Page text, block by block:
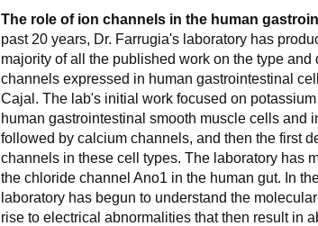
The role of ion channels in the human
past 20 years, Dr. Farrugia's laboratory has
majority of all the published work on the type and
channels expressed in human gastrointestinal
Cajal. The lab's initial work focused on
human gastrointestinal smooth muscle cells and
followed by calcium channels, and then the first
channels in these cell types. The laboratory has
the chloride channel Ano1 in the human gut. In
laboratory has begun to understand the
rise to electrical abnormalities that then result in